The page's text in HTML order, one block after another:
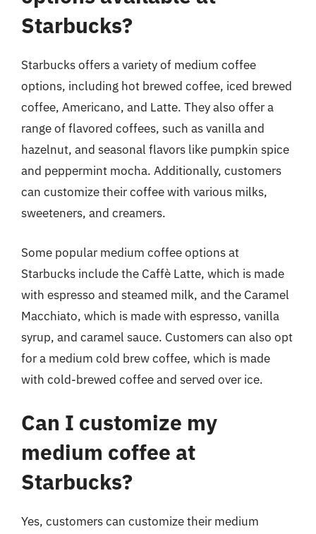
Starbucks?
Starbucks offers a variety of medium coffee
options, including hot brewed coffee, iced brewed
coffee, Americano, and Latte. They also offer a
range of flavored coffees, such as vanilla and
hazelnut, and seasonal flavors like pumpkin spice
and peppermint mocha. Additionally, customers
can customize their coffee with various milks,
sweeteners, and creamers.
Some popular medium coffee options at
Starbucks include the Caffè Latte, which is made
with espresso and steamed milk, and the Caramel
Macchiato, which is made with espresso, vanilla
syrup, and caramel sauce. Customers can also opt
for a medium cold brew coffee, which is made
with cold-brewed coffee and served over ice.
Can I customize my
medium coffee at
Starbucks?
Yes, customers can customize their medium